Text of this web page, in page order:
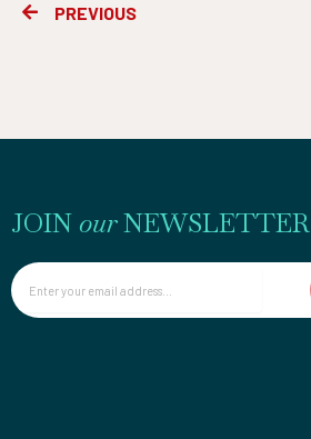
PrevPREVIOUS
JOIN ourNEWSLETTER
Email